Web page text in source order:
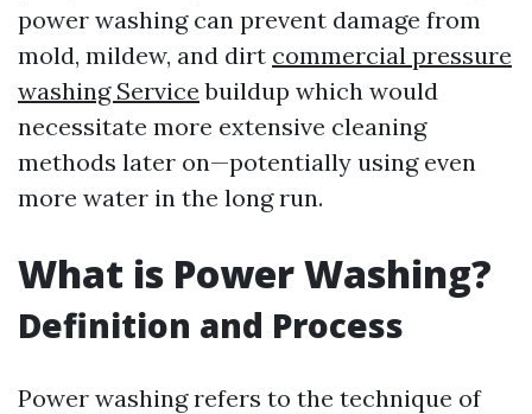
power washing can prevent damage from
mold, mildew, and dirt commercial pressure
washing Service buildup which would
necessitate more extensive cleaning
methods later on—potentially using even
more water in the long run.
What is Power Washing?
Definition and Process
Power washing refers to the technique of